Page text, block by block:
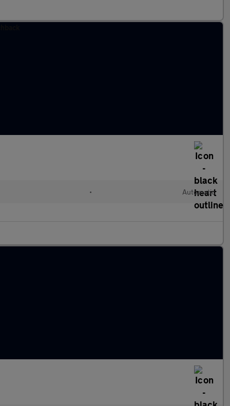
• Automatic